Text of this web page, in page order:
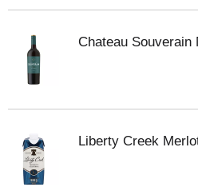
Chateau Souverain
Liberty Creek